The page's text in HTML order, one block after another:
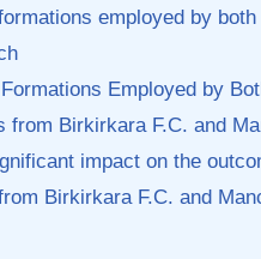
employed by
Employed by
Birkirkara F.C. and
impact‍ on the
Birkirkara F.C. and